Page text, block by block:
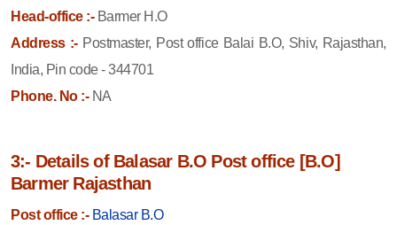
Head-office :-Barmer H.O
Address :- Postmaster, Post office Balai B.O, Shiv, Rajasthan,
India, Pin code - 344701
Phone. No :-NA
3:- Details of Balasar B.O Post office [B.O]
Barmer Rajasthan
Post office :- Balasar B.O